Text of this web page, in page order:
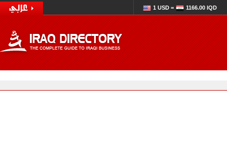
1 USD = 1166.00 IQD